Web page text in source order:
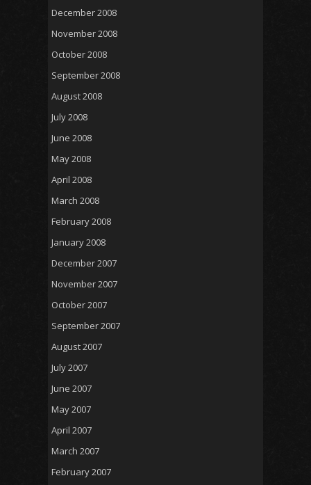
December 2008
November 2008
October 2008
September 2008
August 2008
July 2008
June 2008
May 2008
April 2008
March 2008
February 2008
January 2008
December 2007
November 2007
October 2007
September 2007
August 2007
July 2007
June 2007
May 2007
April 2007
March 2007
February 2007